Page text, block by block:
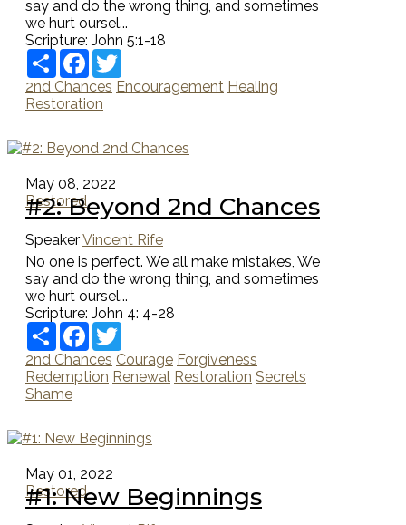
say and do the wrong thing, and sometimes
we hurt oursel...
Scripture: John 5:1-18
ShareFacebook
2nd Chances Encouragement Healing
Restoration
May 08, 2022
Restored
#2: Beyond 2nd Chances
SpeakerVincent Rife
No one is perfect. We all make mistakes, We
say and do the wrong thing, and sometimes
we hurt oursel...
Scripture: John 4: 4-28
ShareFacebook
2nd Chances Courage Forgiveness
Redemption Renewal Restoration Secrets
Shame
May 01, 2022
Restored
#1: New Beginnings